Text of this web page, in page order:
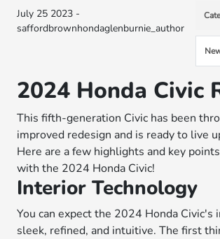
July 25 2023 -
saffordbrownhondaglenburnie_author
2024 Honda Civic
This fifth-generation Civic has been
improved redesign and is ready to live
Here are a few highlights and key
with the 2024 Honda Civic!
Interior Technology
You can expect the 2024 Honda Civic's
sleek, refined, and intuitive. The first